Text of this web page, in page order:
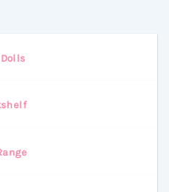
options